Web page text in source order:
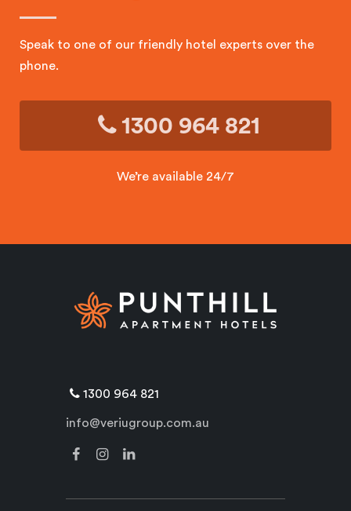
Speak to one of our friendly hotel experts over the
phone.
1300 964 821
We’re available 24/7
1300 964 821
info@veriugroup.com.au